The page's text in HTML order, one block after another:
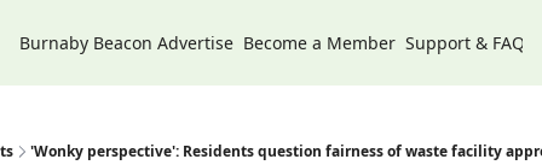
Burnaby Beacon Advertise Become a Member Support & FAQs
'Wonky perspective': Residents question fairness of waste facility